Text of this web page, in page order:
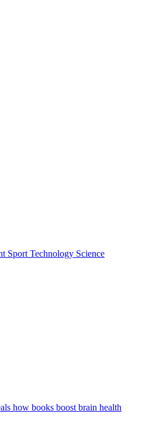
Sport Technology Science
how books boost brain health